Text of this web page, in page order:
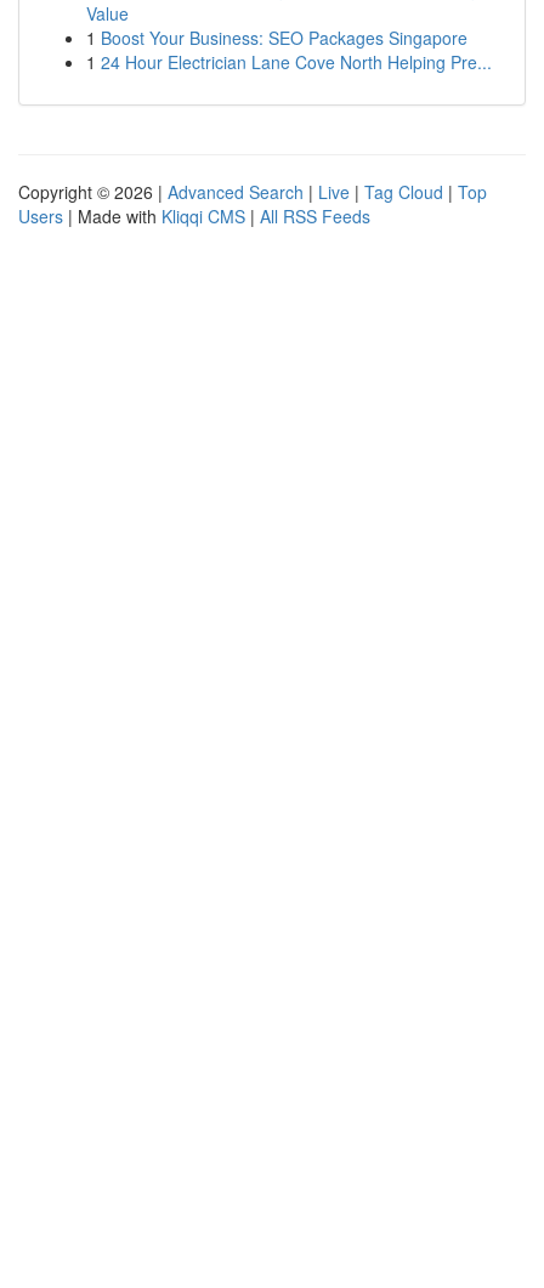
Value
1 Boost Your Business: SEO Packages Singapore
1 24 Hour Electrician Lane Cove North Helping Pre...
Copyright © 2026 | Advanced Search | Live | Tag Cloud | Top
Users | Made with Kliqqi CMS | All RSS Feeds